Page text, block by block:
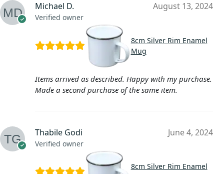
Michael D.
Verified owner
August 13, 2024
8cm Silver Rim Enamel
Mug
Items arrived as described. Happy with my purchase.
Made a second purchase of the same item.
Thabile Godi
Verified owner
June 4, 2024
8cm Silver Rim Enamel